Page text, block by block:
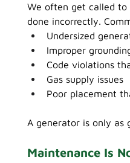
We often get called
done incorrectly.
Undersized
Improper
Code violations
Gas supply issues
Poor placement
A generator is only as
Maintenance Is